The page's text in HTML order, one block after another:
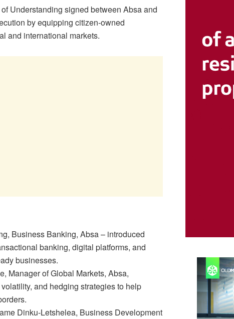
Understanding signed between Absa and
by equipping citizen-owned
and international markets.
Business Banking, Absa – introduced
banking, digital platforms, and
businesses.
Manager of Global Markets, Absa,
and hedging strategies to help
Dinku-Letshelea, Business Development